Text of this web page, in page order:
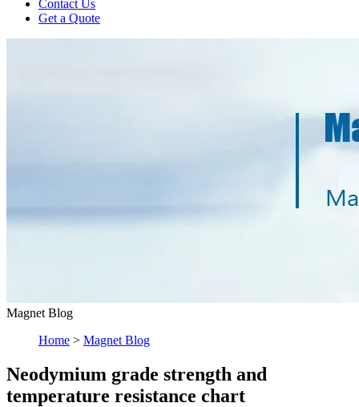
Contact Us
Get a Quote
Magnet Blog
Home > Magnet Blog
Neodymium grade strength and
temperature resistance chart